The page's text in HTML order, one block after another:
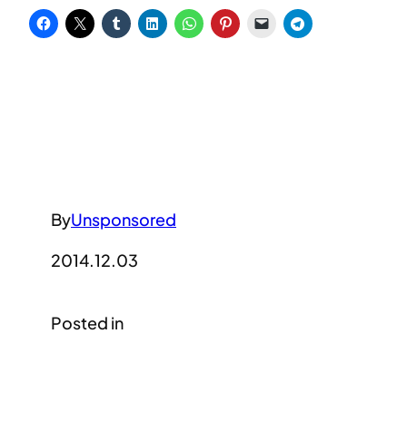
ByUnsponsored
2014.12.03
Posted in